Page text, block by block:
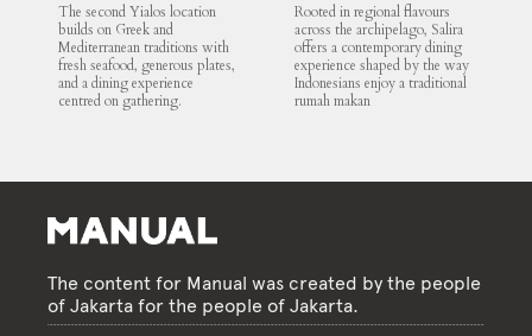
The second Yialos location
builds on Greek and
Mediterranean traditions with
fresh seafood, generous plates,
and a dining experience
centred on gathering.
Rooted in regional flavours
across the archipelago, Salira
offers a contemporary dining
experience shaped by the way
Indonesians enjoy a traditional
rumah makan
The content for Manual was created by the people
of Jakarta for the people of Jakarta.